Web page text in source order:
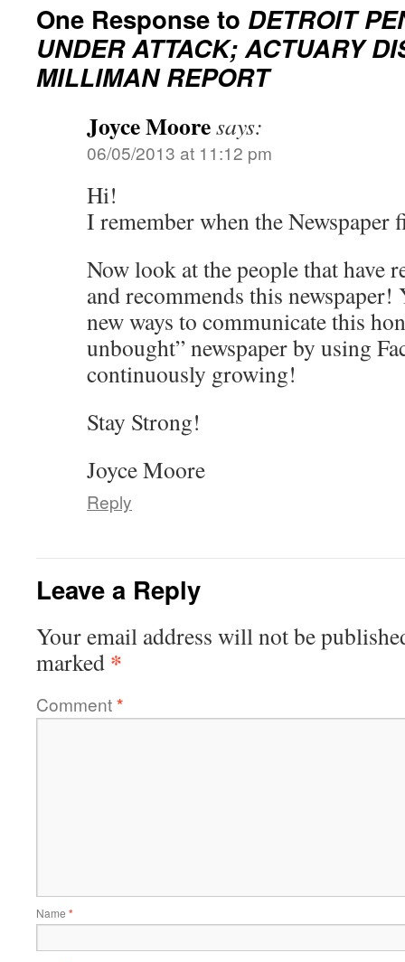
One Response to DETROIT
UNDER ATTACK; ACTUARY
MILLIMAN REPORT
Joyce Mooresays:
06/05/2013 at 11:12 pm
Hi!
I remember when the Newspaper
Now look at the people that have
and recommends this
new ways to communicate this
unbought” newspaper by using
continuously growing!
Stay Strong!
Joyce Moore
Reply
Leave a Reply
Your email address will not be
marked *
Comment*
Name *